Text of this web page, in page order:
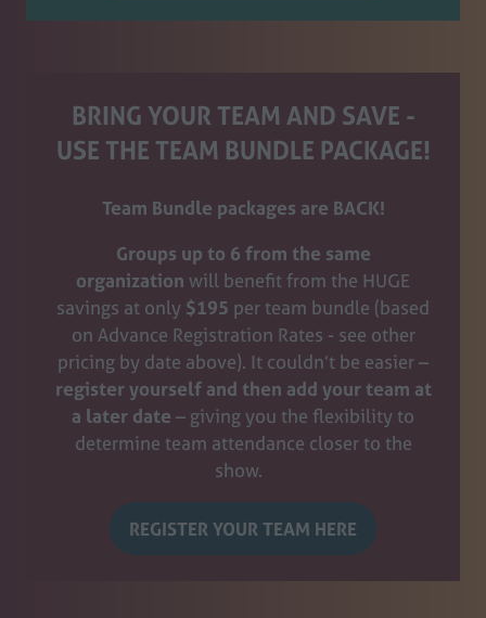
BRING YOUR TEAM AND SAVE -
USE THE TEAM BUNDLE PACKAGE!
Team Bundle packages are BACK!
Groups up to 6 from the same
organization will benefit from the HUGE
savings at only $195 per team bundle (based
on Advance Registration Rates - see other
pricing by date above). It couldn’t be easier –
register yourself and then add your team at
a later date – giving you the flexibility to
determine team attendance closer to the
show.
REGISTER YOUR TEAM HERE
(opens